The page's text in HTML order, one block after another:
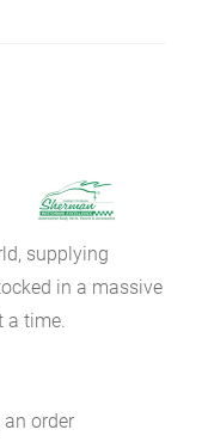
supplying
in a massive
a time.
order